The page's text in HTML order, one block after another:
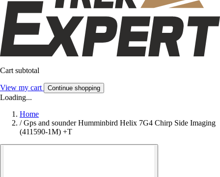
Cart subtotal
View my cart Continue shopping
Loading...
Home
/ Gps and sounder Humminbird Helix 7G4 Chirp Side Imaging
(411590-1M) +T